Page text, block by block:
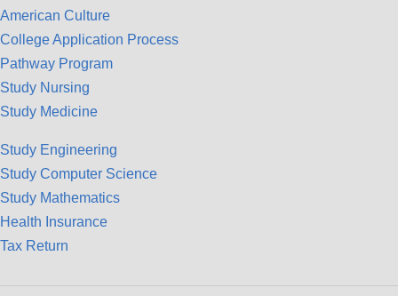
American Culture
College Application Process
Pathway Program
Study Nursing
Study Medicine
Study Engineering
Study Computer Science
Study Mathematics
Health Insurance
Tax Return